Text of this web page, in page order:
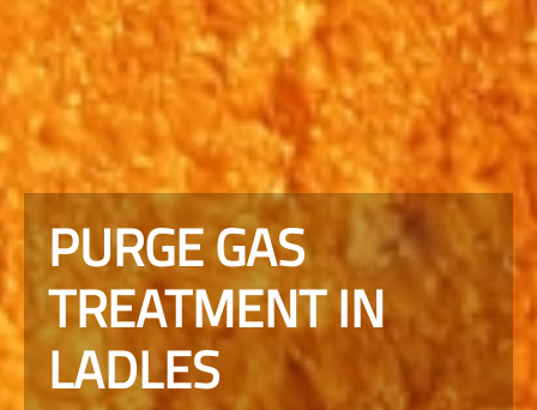
PURGE GAS
TREATMENT IN
LADLES